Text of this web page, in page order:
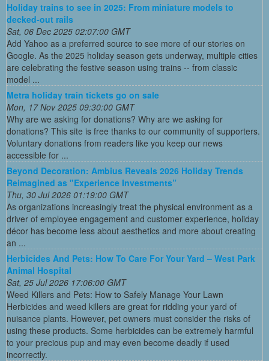
Holiday trains to see in 2025: From miniature models to
decked-out rails
Sat, 06 Dec 2025 02:07:00 GMT
Add Yahoo as a preferred source to see more of our stories on
Google. As the 2025 holiday season gets underway, multiple cities
are celebrating the festive season using trains -- from classic
model ...
Metra holiday train tickets go on sale
Mon, 17 Nov 2025 09:30:00 GMT
Why are we asking for donations? Why are we asking for
donations? This site is free thanks to our community of supporters.
Voluntary donations from readers like you keep our news
accessible for ...
Beyond Decoration: Ambius Reveals 2026 Holiday Trends
Reimagined as "Experience Investments”
Thu, 30 Jul 2026 01:19:00 GMT
As organizations increasingly treat the physical environment as a
driver of employee engagement and customer experience, holiday
décor has become less about aesthetics and more about creating
an ...
Herbicides And Pets: How To Care For Your Yard – West Park
Animal Hospital
Sat, 25 Jul 2026 17:06:00 GMT
Weed Killers and Pets: How to Safely Manage Your Lawn
Herbicides and weed killers are great for ridding your yard of
nuisance plants. However, pet owners must consider the risks of
using these products. Some herbicides can be extremely harmful
to your precious pup and may even become deadly if used
incorrectly.